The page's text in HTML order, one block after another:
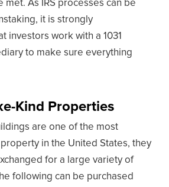
met. As IRS processes can be
it is strongly
investors work with a 1031
to make sure everything
Kind Properties
are one of the most
in the United States, they
for a large variety of
following can be purchased